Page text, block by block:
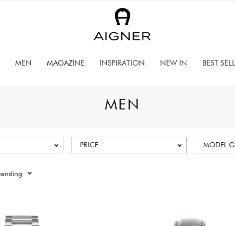
MEN MAGAZINE INSPIRATION NEW IN BEST
MEN
PRICE MODEL